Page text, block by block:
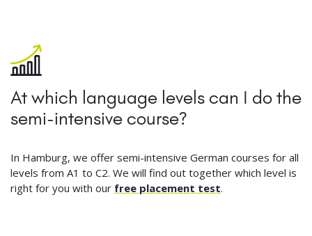
At which language levels can I do the
semi-intensive course?
In Hamburg, we offer semi-intensive German courses for all
levels from A1 to C2. We will find out together which level is
right for you with our free placement test.